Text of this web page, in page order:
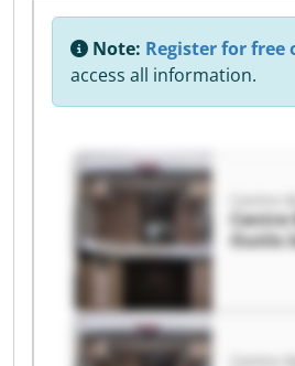
Note: Register for free
access all information.
Outils